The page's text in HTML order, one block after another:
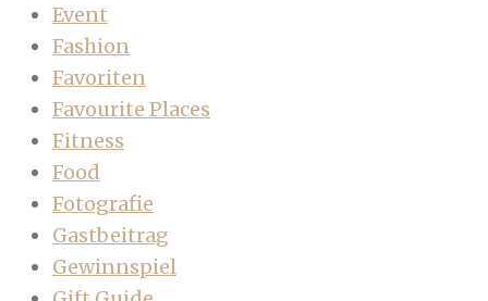
Event
Fashion
Favoriten
Favourite Places
Fitness
Food
Fotografie
Gastbeitrag
Gewinnspiel